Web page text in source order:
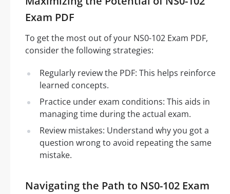
Exam PDF
To get the most out of your NS0-102 Exam PDF,
consider the following strategies:
Regularly review the PDF: This helps reinforce
learned concepts.
Practice under exam conditions: This aids in
managing time during the actual exam.
Review mistakes: Understand why you got a
question wrong to avoid repeating the same
mistake.
Navigating the Path to NS0-102 Exam